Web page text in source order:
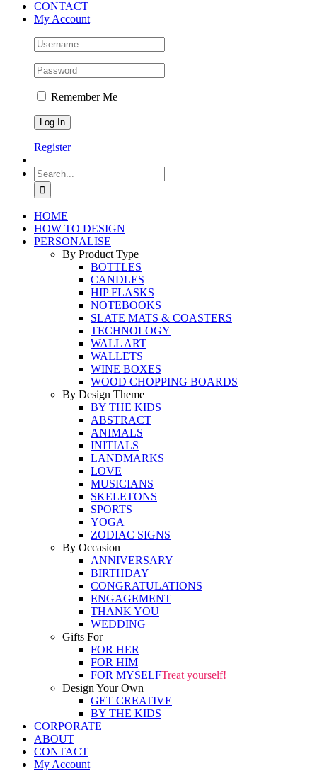
CONTACT
My Account
Remember Me
Register
Search
for:
HOME
HOW TO DESIGN
PERSONALISE
By Product Type
BOTTLES
CANDLES
HIP FLASKS
NOTEBOOKS
SLATE MATS & COASTERS
TECHNOLOGY
WALL ART
WALLETS
WINE BOXES
WOOD CHOPPING BOARDS
By Design Theme
BY THE KIDS
ABSTRACT
ANIMALS
INITIALS
LANDMARKS
LOVE
MUSICIANS
SKELETONS
SPORTS
YOGA
ZODIAC SIGNS
By Occasion
ANNIVERSARY
BIRTHDAY
CONGRATULATIONS
ENGAGEMENT
THANK YOU
WEDDING
Gifts For
FOR HER
FOR HIM
FOR MYSELFTreat yourself!
Design Your Own
GET CREATIVE
BY THE KIDS
CORPORATE
ABOUT
CONTACT
My Account